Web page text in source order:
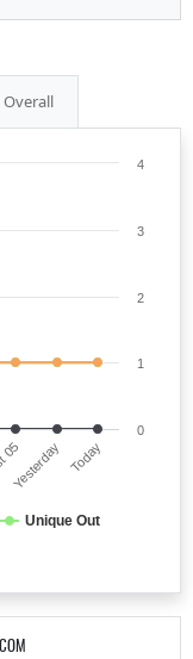
Overall
Unique Out
Yesterday Today
0
1
2
3
4